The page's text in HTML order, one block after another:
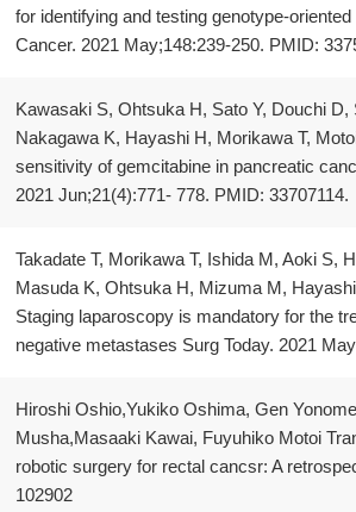
for identifying and testing genotype-
Cancer. 2021 May;148:239-250. PMID:
Kawasaki S, Ohtsuka H, Sato Y, Douchi
Nakagawa K, Hayashi H, Morikawa T,
sensitivity of gemcitabine in pancreatic
2021 Jun;21(4):771- 778. PMID: 33707114.
Takadate T, Morikawa T, Ishida M, Aoki S,
Masuda K, Ohtsuka H, Mizuma M,
Staging laparoscopy is mandatory for the
negative metastases Surg Today. 2021
Hiroshi Oshio,Yukiko Oshima, Gen
Musha,Masaaki Kawai, Fuyuhiko Motoi
robotic surgery for rectal cancsr: A
102902